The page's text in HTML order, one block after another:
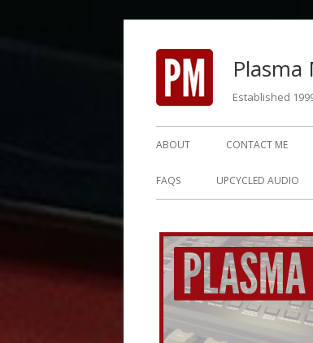
Plasma
Established
Primary
Menu
ABOUT CONTACT ME
FAQS UPCYCLED AUDIO